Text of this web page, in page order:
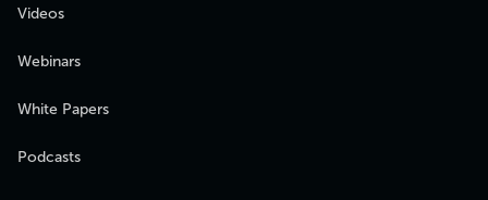
Videos
Webinars
White Papers
Podcasts